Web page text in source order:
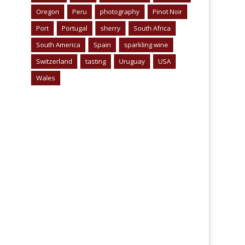
Oregon
Peru photography
Pinot Noir
Port
Portugal sherry
South Africa
South America
Spain
sparkling wine
Switzerland
tasting Uruguay
USA
Wales